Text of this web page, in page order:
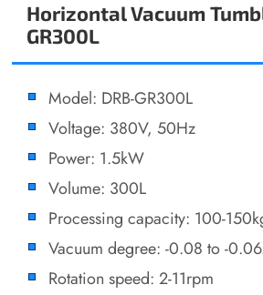
Horizontal Vacuum
GR300L
Model: DRB-GR300L
Voltage: 380V, 50Hz
Power: 1.5kW
Volume: 300L
Processing capacity: 100-
Vacuum degree: -0.08 to -
Rotation speed: 2-11rpm